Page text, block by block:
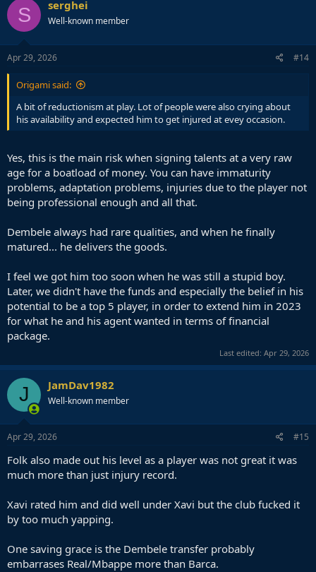
S serghei
Well-known member
Apr 29, 2026 #14
Origami said:
A bit of reductionism at play. Lot of people were also crying about
his availability and expected him to get injured at evey occasion.
Yes, this is the main risk when signing talents at a very raw
age for a boatload of money. You can have immaturity
problems, adaptation problems, injuries due to the player not
being professional enough and all that.
Dembele always had rare qualities, and when he finally
matured... he delivers the goods.
I feel we got him too soon when he was still a stupid boy.
Later, we didn't have the funds and especially the belief in his
potential to be a top 5 player, in order to extend him in 2023
for what he and his agent wanted in terms of financial
package.
Last edited: Apr 29, 2026
J JamDav1982
Well-known member
Apr 29, 2026 #15
Folk also made out his level as a player was not great it was
much more than just injury record.
Xavi rated him and did well under Xavi but the club fucked it
by too much yapping.
One saving grace is the Dembele transfer probably
embarrases Real/Mbappe more than Barca.